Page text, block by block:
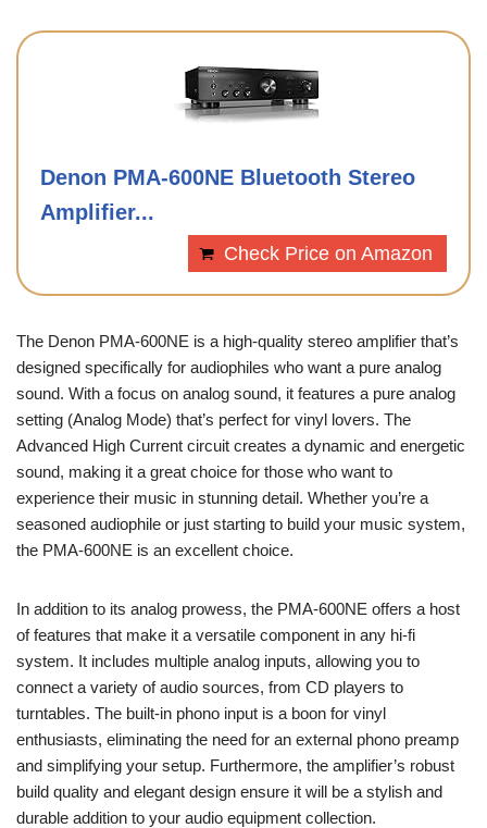
Denon PMA-600NE Bluetooth Stereo
Amplifier...
Check Price on Amazon
The Denon PMA-600NE is a high-quality stereo amplifier that’s
designed specifically for audiophiles who want a pure analog
sound. With a focus on analog sound, it features a pure analog
setting (Analog Mode) that’s perfect for vinyl lovers. The
Advanced High Current circuit creates a dynamic and energetic
sound, making it a great choice for those who want to
experience their music in stunning detail. Whether you’re a
seasoned audiophile or just starting to build your music system,
the PMA-600NE is an excellent choice.
In addition to its analog prowess, the PMA-600NE offers a host
of features that make it a versatile component in any hi-fi
system. It includes multiple analog inputs, allowing you to
connect a variety of audio sources, from CD players to
turntables. The built-in phono input is a boon for vinyl
enthusiasts, eliminating the need for an external phono preamp
and simplifying your setup. Furthermore, the amplifier’s robust
build quality and elegant design ensure it will be a stylish and
durable addition to your audio equipment collection.